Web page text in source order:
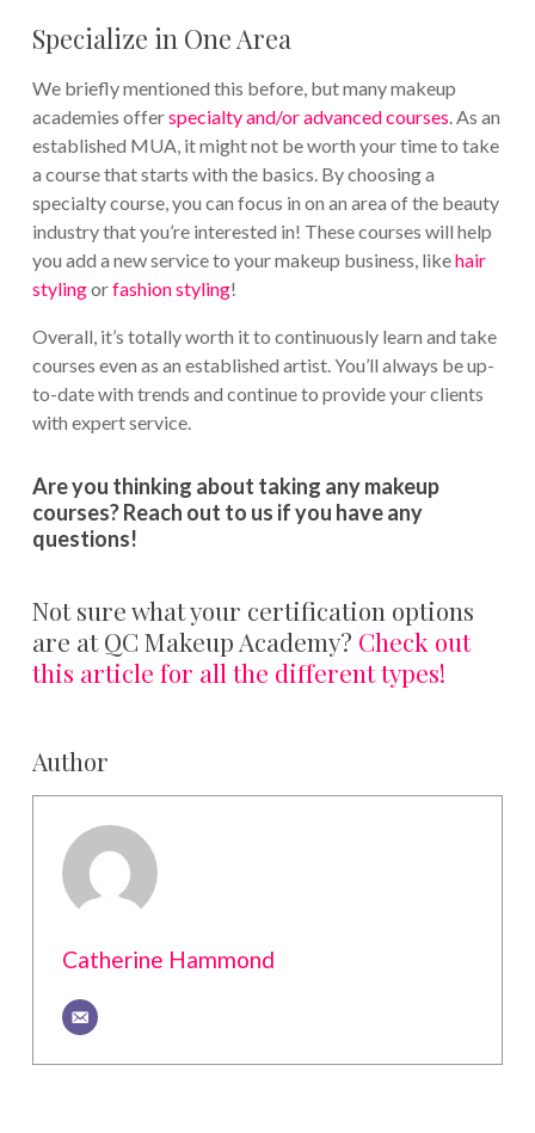
Specialize in One Area
We briefly mentioned this before, but many makeup
academies offerspecialty and/or advanced courses. As an
established MUA, it might not be worth your time to take
a course that starts with the basics. By choosing a
specialty course, you can focus in on an area of the beauty
industry that you’re interested in! These courses will help
you add a new service to your makeup business, likehair
stylingorfashion styling!
Overall, it’s totally worth it to continuously learn and take
courses even as an established artist. You’ll always be up-
to-date with trends and continue to provide your clients
with expert service.
Are you thinking about taking any makeup
courses? Reach out to us if you have any
questions!
Not sure what your certification options
are at QC Makeup Academy? Check out
this article for all the different types!
Author
Catherine Hammond